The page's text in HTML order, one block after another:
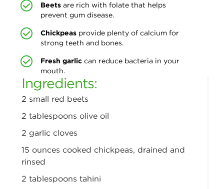
Beetsare rich with folate that helps
prevent gum disease.
Chickpeas provide plenty of calcium for
strong teeth and bones.
Fresh garliccan reduce bacteria in your
mouth.
Ingredients:
2 small red beets
2 tablespoons olive oil
2 garlic cloves
15 ounces cooked chickpeas, drained and
rinsed
2 tablespoons tahini